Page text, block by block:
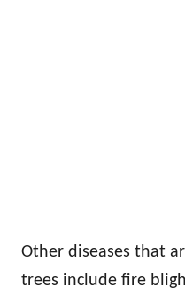
Other diseases that
trees include fire